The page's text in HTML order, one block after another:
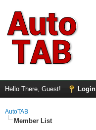
Hello There, Guest! Login
AutoTAB
Member List